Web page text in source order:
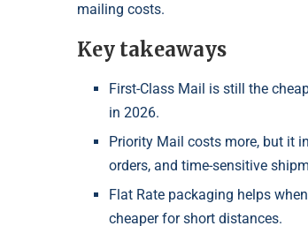
mailing costs.
Key takeaways
First-Class Mail is still the
in 2026.
Priority Mail costs more, but it
orders, and time-sensitive
Flat Rate packaging helps
cheaper for short distances.